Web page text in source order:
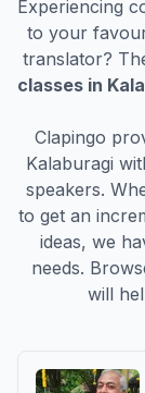
Experiencing
to your
translator?
classes in
Clapingo
Kalaburagi
speakers.
to get an
ideas, we
needs.
will